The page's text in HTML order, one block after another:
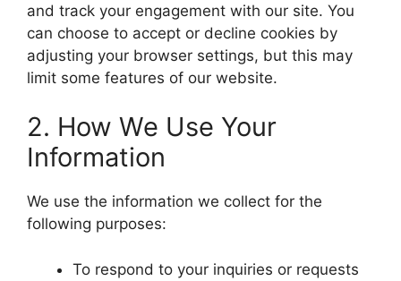
and track your engagement with our site. You
can choose to accept or decline cookies by
adjusting your browser settings, but this may
limit some features of our website.
2. How We Use Your
Information
We use the information we collect for the
following purposes:
To respond to your inquiries or requests